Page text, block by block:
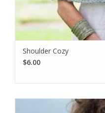
Shoulder Cozy
$6.00